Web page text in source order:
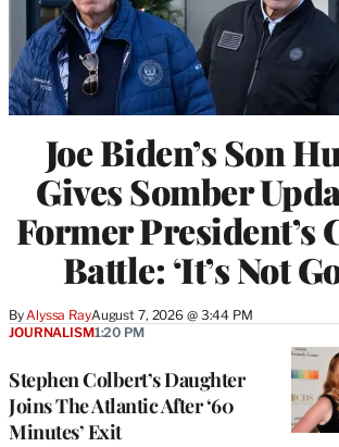
Joe Biden’s Son
Gives Somber
Former President’s
Battle: ‘It’s Not
ByAlyssa RayAugust 7, 2026 @ 3:44 PM
Stephen Colbert’s Daughter
Joins The Atlantic After ‘60
Minutes’ Exit
JOURNALISM1:20 PM